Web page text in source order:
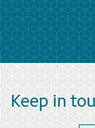
Keep in